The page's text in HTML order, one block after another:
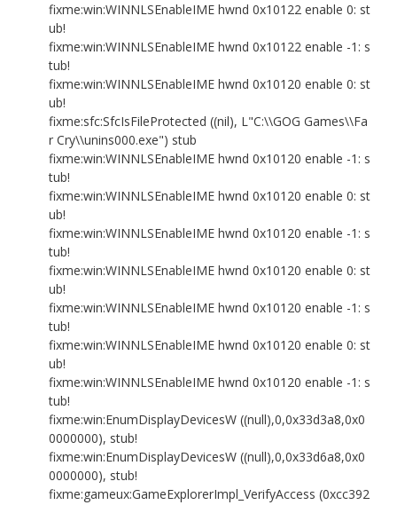
fixme:win:WINNLSEnableIME hwnd 0x10122 enable 0: st
ub!
fixme:win:WINNLSEnableIME hwnd 0x10122 enable -1: s
tub!
fixme:win:WINNLSEnableIME hwnd 0x10120 enable 0: st
ub!
fixme:sfc:SfcIsFileProtected ((nil), L"C:\\GOG Games\\Fa
r Cry\\unins000.exe") stub
fixme:win:WINNLSEnableIME hwnd 0x10120 enable -1: s
tub!
fixme:win:WINNLSEnableIME hwnd 0x10120 enable 0: st
ub!
fixme:win:WINNLSEnableIME hwnd 0x10120 enable -1: s
tub!
fixme:win:WINNLSEnableIME hwnd 0x10120 enable 0: st
ub!
fixme:win:WINNLSEnableIME hwnd 0x10120 enable -1: s
tub!
fixme:win:WINNLSEnableIME hwnd 0x10120 enable 0: st
ub!
fixme:win:WINNLSEnableIME hwnd 0x10120 enable -1: s
tub!
fixme:win:EnumDisplayDevicesW ((null),0,0x33d3a8,0x0
0000000), stub!
fixme:win:EnumDisplayDevicesW ((null),0,0x33d6a8,0x0
0000000), stub!
fixme:gameux:GameExplorerImpl_VerifyAccess (0xcc392